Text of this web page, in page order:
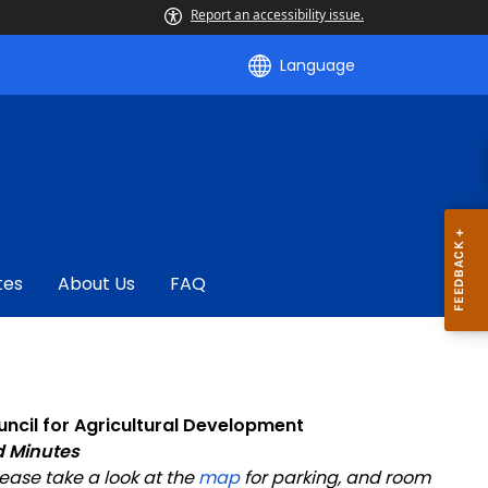
Report an accessibility issue.
Language
About Us FAQ
for Agricultural Development
Minutes
take a look at themapfor parking, and room